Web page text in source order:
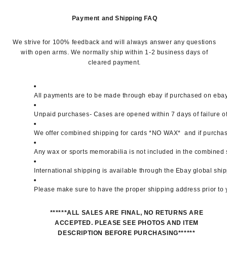
Payment and Shipping FAQ
We strive for 100% feedback and will always answer any questions
with open arms. We normally ship within 1-2 business days of
cleared payment.
All payments are to be made through ebay if purchased on
Unpaid purchases- Cases are opened within 7 days of failure
We offer combined shipping for cards *NO WAX*  and if
Any wax or sports memorabilia is not included in the
International shipping is available through the Ebay global
Please make sure to have the proper shipping address prior
******ALL SALES ARE FINAL, NO RETURNS ARE
ACCEPTED. PLEASE SEE PHOTOS AND ITEM
DESCRIPTION BEFORE PURCHASING******